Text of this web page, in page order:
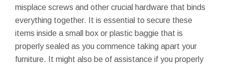
misplace screws and other crucial hardware that binds
everything together. It is essential to secure these
items inside a small box or plastic baggie that is
properly sealed as you commence taking apart your
furniture. It might also be of assistance if you properly